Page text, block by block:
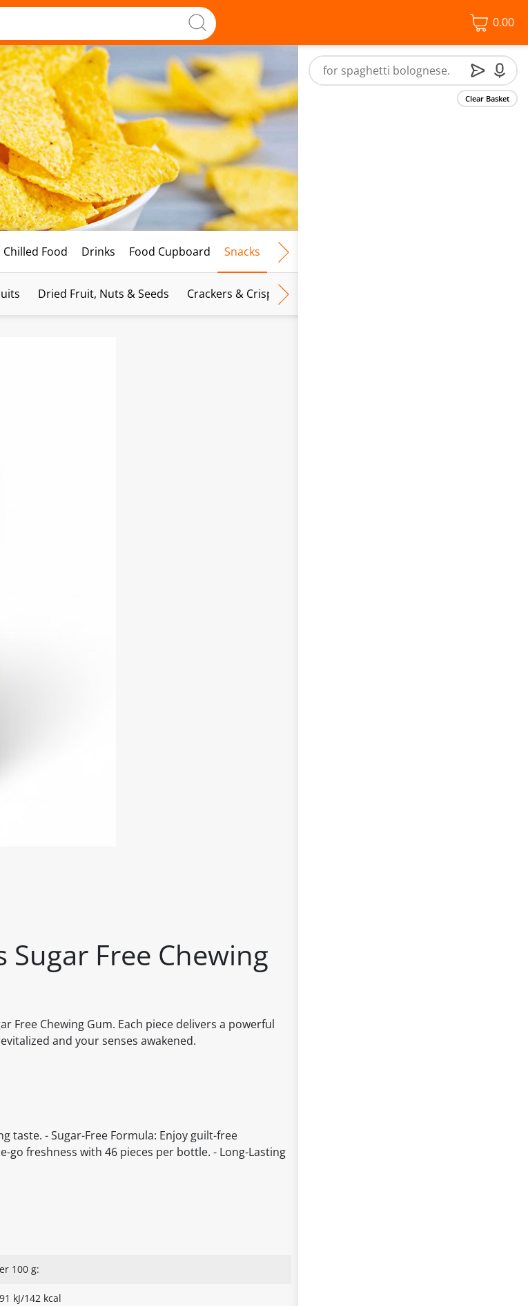
0.00
Chilled Food Drinks Food Cupboard Snacks Frozen Food
Dried Fruit, Nuts & Seeds Crackers & Crispbreads
Free Chewing
Free Chewing Gum. Each piece delivers a powerful
and your senses awakened.
taste. - Sugar-Free Formula: Enjoy guilt-free
freshness with 46 pieces per bottle. - Long-Lasting
100 g:
kJ/142 kcal
Clear Basket